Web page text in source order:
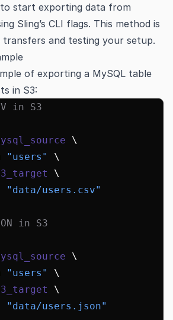
start exporting data from
Sling’s CLI flags. This method is
and testing your setup.
of exporting a MySQL table
in S3:
in S3
\
"users"
\
\
"data/users.csv"
in S3
\
"users"
\
\
"data/users.json"